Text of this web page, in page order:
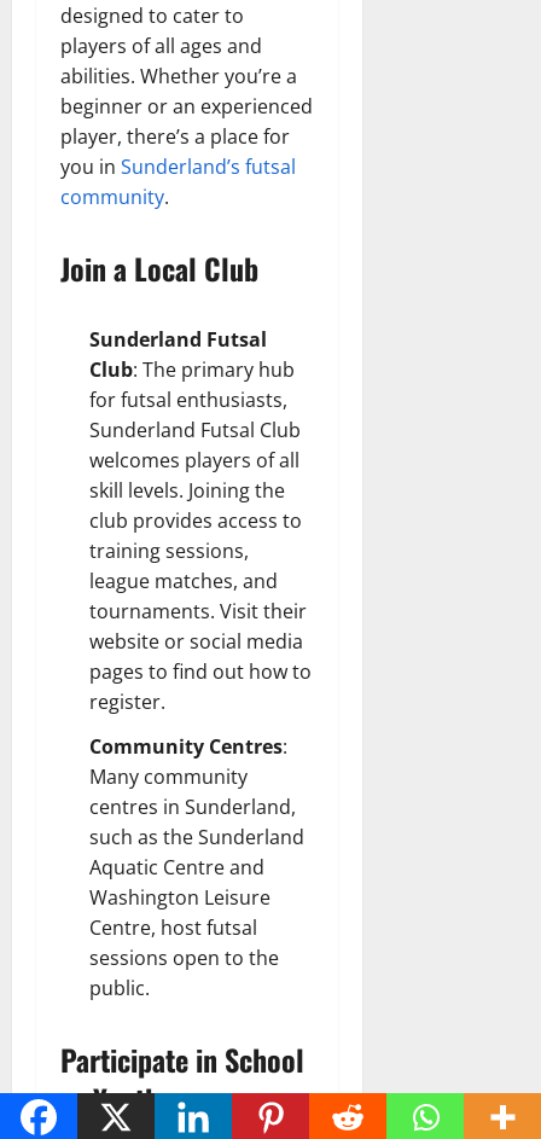
designed to cater to
players of all ages and
abilities. Whether you’re a
beginner or an experienced
player, there’s a place for
you in Sunderland’s futsal
community.
Join a Local Club
Sunderland Futsal
Club: The primary hub
for futsal enthusiasts,
Sunderland Futsal Club
welcomes players of all
skill levels. Joining the
club provides access to
training sessions,
league matches, and
tournaments. Visit their
website or social media
pages to find out how to
register.
Community Centres:
Many community
centres in Sunderland,
such as the Sunderland
Aquatic Centre and
Washington Leisure
Centre, host futsal
sessions open to the
public.
Participate in School
or Youth